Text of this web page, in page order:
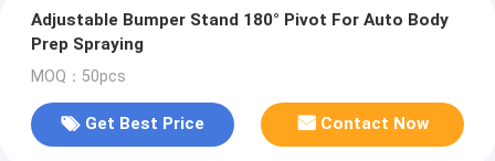
Adjustable Bumper Stand 180° Pivot For Auto Body
Prep Spraying
MOQ：50pcs
Get Best Price Contact Now